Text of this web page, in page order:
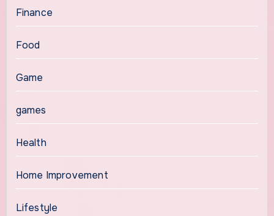
Finance
Food
Game
games
Health
Home Improvement
Lifestyle